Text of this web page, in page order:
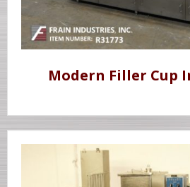
Modern Filler Cup